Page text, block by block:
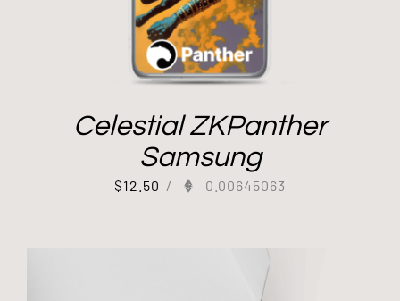
Celestial ZKPanther
Samsung
$12.50 / 0.00645063